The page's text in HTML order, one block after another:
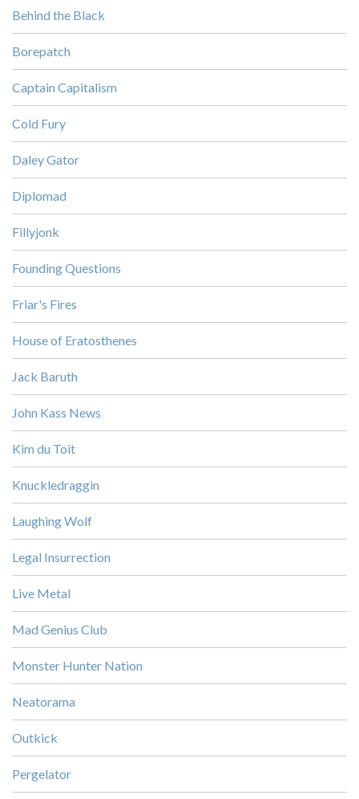
Behind the Black
Borepatch
Captain Capitalism
Cold Fury
Daley Gator
Diplomad
Fillyjonk
Founding Questions
Friar's Fires
House of Eratosthenes
Jack Baruth
John Kass News
Kim du Toit
Knuckledraggin
Laughing Wolf
Legal Insurrection
Live Metal
Mad Genius Club
Monster Hunter Nation
Neatorama
Outkick
Pergelator